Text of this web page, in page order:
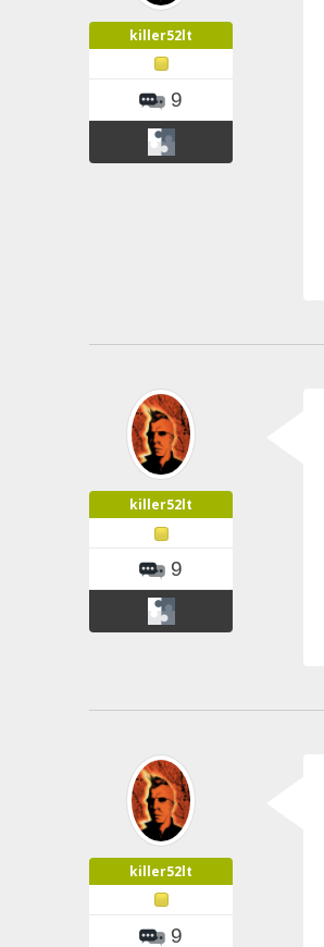
killer52lt
9
killer52lt
9
killer52lt
9